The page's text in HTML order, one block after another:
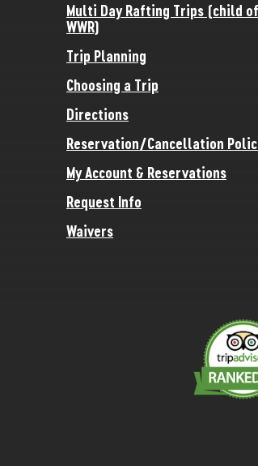
Multi Day Rafting Trips (child of
WWR)
Trip Planning
Choosing a Trip
Directions
Reservation/Cancellation
My Account & Reservations
Request Info
Waivers